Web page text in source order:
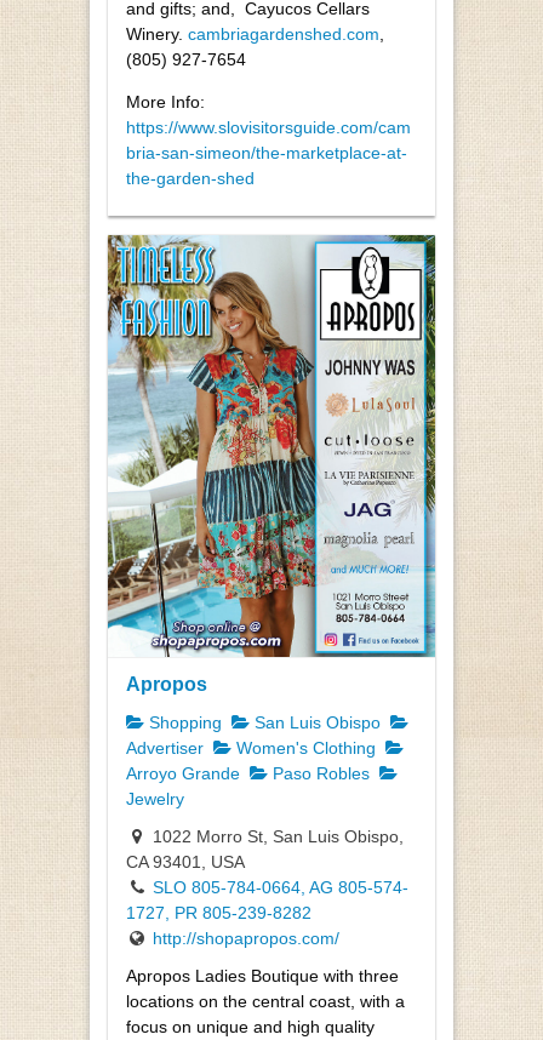
and gifts; and,
Cayucos Cellars
Winery. cambriagardenshed.com
(805) 927-7654
More Info:
https://www.slovisitorsguide.com/cam
bria-san-simeon/the-marketplace-at-
the-garden-shed
Apropos
Shopping
San Luis Obispo
Advertiser
Women's Clothing
Arroyo Grande
Paso Robles
Jewelry
1022 Morro St, San Luis Obispo,
CA 93401, USA
SLO 805-784-0664, AG 805-574-
1727, PR 805-239-8282
http://shopapropos.com/
Apropos Ladies Boutique with three
locations on the central coast, with a
focus on unique and high quality